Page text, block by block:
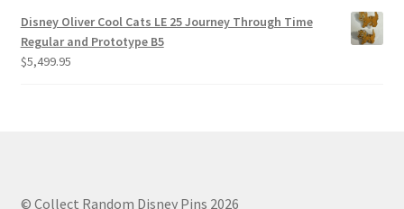
Disney Oliver Cool Cats LE 25 Journey Through Time
Regular and Prototype B5
$5,499.95
© Collect Random Disney Pins 2026